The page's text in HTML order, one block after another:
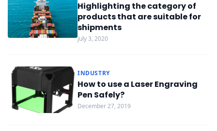
Highlighting the category of
products that are suitable for
shipments
July 3, 2020
INDUSTRY
How to use a Laser Engraving
Pen Safely?
December 27, 2019